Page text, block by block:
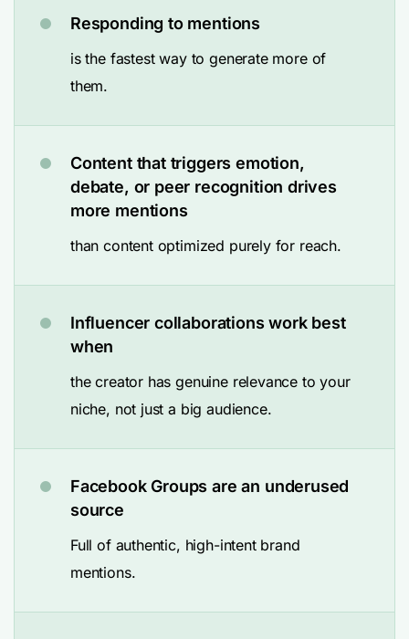
Responding to mentions
is the fastest way to generate more of
them.
Content that triggers emotion,
debate, or peer recognition drives
more mentions
than content optimized purely for reach.
Influencer collaborations work best
when
the creator has genuine relevance to your
niche, not just a big audience.
Facebook Groups are an underused
source
Full of authentic, high-intent brand
mentions.